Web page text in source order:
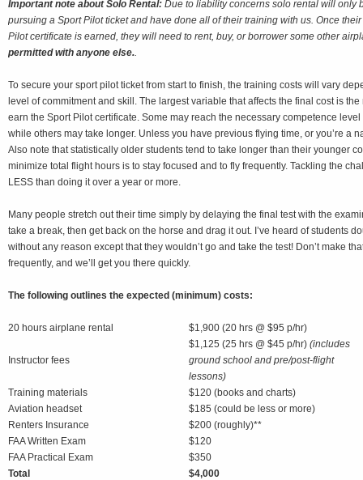
Important note about Solo Rental: Due to liability concerns solo rental will only
pursuing a Sport Pilot ticket and have done all of their training with us. Once
Pilot certificate is earned, they will need to rent, buy, or borrower some other
permitted with anyone else..
To secure your sport pilot ticket from start to finish, the training costs will vary
level of commitment and skill. The largest variable that affects the final cost is
earn the Sport Pilot certificate. Some may reach the necessary competence
while others may take longer. Unless you have previous flying time, or you’re a
Also note that statistically older students tend to take longer than their younger
minimize total flight hours is to stay focused and to fly frequently. Tackling the
LESS than doing it over a year or more.
Many people stretch out their time simply by delaying the final test with the
take a break, then get back on the horse and drag it out. I’ve heard of students
without any reason except that they wouldn’t go and take the test! Don’t make
frequently, and we’ll get you there quickly.
The following outlines the expected (minimum) costs:
20 hours airplane rental $1,900 (20 hrs @ $95 p/hr)
Instructor fees
$1,125 (25 hrs @ $45 p/hr) (includes
ground school and pre/post-flight
lessons)
Training materials
$120 (books and charts)
Aviation headset
$185 (could be less or more)
Renters Insurance
$200 (roughly)**
FAA Written Exam
$120
FAA Practical Exam
$350
Total
$4,000